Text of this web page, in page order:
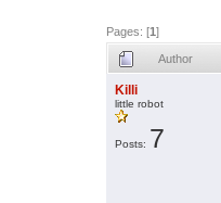
Pages: [1]
Author
Killi
little robot
Posts: 7